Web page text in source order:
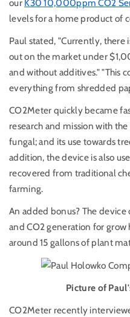
our K30 10,000ppm CO2
levels for a home product of
Paul stated, "Currently,
out on the market under
and without additives." "This
everything from shredded
CO2Meter quickly became
research and mission with
fungal; and its use towards
addition, the device is also
recovered from traditional
farming.
An added bonus? The
and CO2 generation for grow
around 15 gallons of plant
Picture of
CO2Meter recently